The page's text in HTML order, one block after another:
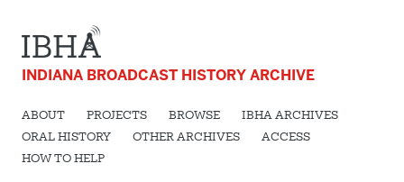
INDIANA BROADCAST HISTORY ARCHIVE
ABOUT PROJECTS BROWSE
IBHA ARCHIVES
ORAL HISTORY
OTHER ARCHIVES
ACCESS
HOW TO HELP